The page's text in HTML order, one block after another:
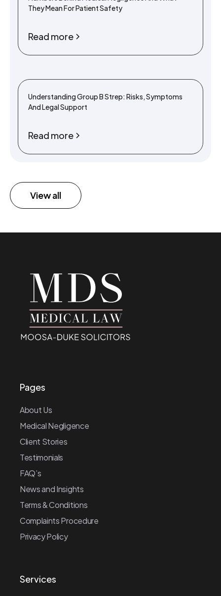
They Mean For Patient Safety
Read more
Understanding Group B Strep: Risks, Symptoms
And Legal Support
Read more
View all
Pages
About Us
Medical Negligence
Client Stories
Testimonials
FAQ’s
News and Insights
Terms & Conditions
Complaints Procedure
Privacy Policy
Services